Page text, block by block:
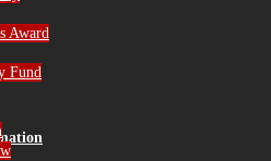
Award
Fund